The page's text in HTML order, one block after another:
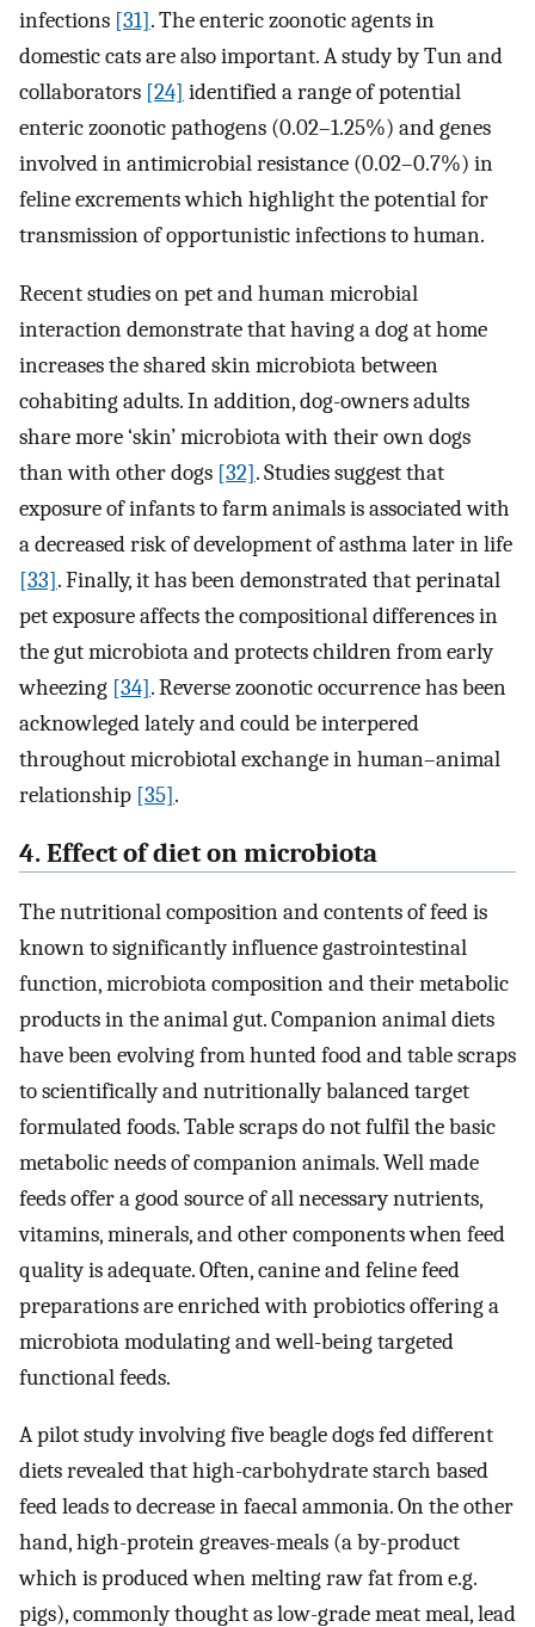
infections [31]. The enteric zoonotic agents in
domestic cats are also important. A study by Tun and
collaborators [24] identified a range of potential
enteric zoonotic pathogens (0.02–1.25%) and genes
involved in antimicrobial resistance (0.02–0.7%) in
feline excrements which highlight the potential for
transmission of opportunistic infections to human.
Recent studies on pet and human microbial
interaction demonstrate that having a dog at home
increases the shared skin microbiota between
cohabiting adults. In addition, dog-owners adults
share more ‘skin’ microbiota with their own dogs
than with other dogs [32]. Studies suggest that
exposure of infants to farm animals is associated with
a decreased risk of development of asthma later in life
[33]. Finally, it has been demonstrated that perinatal
pet exposure affects the compositional differences in
the gut microbiota and protects children from early
wheezing [34]. Reverse zoonotic occurrence has been
acknowleged lately and could be interpered
throughout microbiotal exchange in human–animal
relationship [35].
4. Effect of diet on microbiota
The nutritional composition and contents of feed is
known to significantly influence gastrointestinal
function, microbiota composition and their metabolic
products in the animal gut. Companion animal diets
have been evolving from hunted food and table scraps
to scientifically and nutritionally balanced target
formulated foods. Table scraps do not fulfil the basic
metabolic needs of companion animals. Well made
feeds offer a good source of all necessary nutrients,
vitamins, minerals, and other components when feed
quality is adequate. Often, canine and feline feed
preparations are enriched with probiotics offering a
microbiota modulating and well-being targeted
functional feeds.
A pilot study involving five beagle dogs fed different
diets revealed that high-carbohydrate starch based
feed leads to decrease in faecal ammonia. On the other
hand, high-protein greaves-meals (a by-product
which is produced when melting raw fat from e.g.
pigs), commonly thought as low-grade meat meal, lead